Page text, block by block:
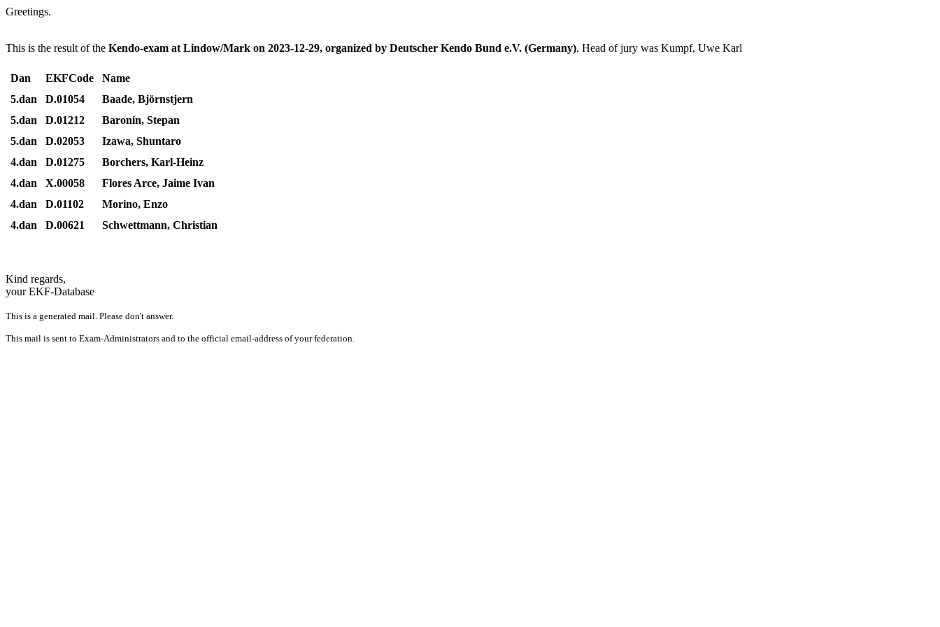
Greetings.
This is the result of the Kendo-exam at Lindow/Mark on 2023-12-29, organized by Deutscher Kendo Bund e.V. (Germany). Head of jury was Kumpf, Uwe Karl
Dan EKFCode
Name
5.dan
D.01054
Baade, Björnstjern
5.dan
D.01212
Baronin, Stepan
5.dan
D.02053
Izawa, Shuntaro
4.dan
D.01275
Borchers, Karl-Heinz
4.dan
X.00058
Flores Arce, Jaime Ivan
4.dan
D.01102
Morino, Enzo
4.dan
D.00621 Schwettmann, Christian
Kind regards,
your EKF-Database
This is a generated mail. Please don't answer.
This mail is sent to Exam-Administrators and to the official email-address of your federation.